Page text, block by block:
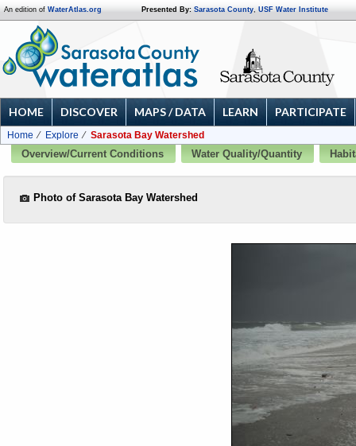
An edition of WaterAtlas.org Presented By: Sarasota County, USF Water Institute
HOME DISCOVER MAPS / DATA LEARN PARTICIPATE
Home Explore
Sarasota Bay Watershed
Overview/Current Conditions
Water Quality/Quantity
Photo of Sarasota Bay Watershed